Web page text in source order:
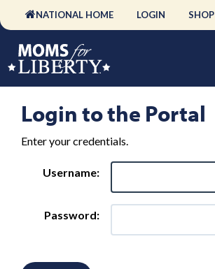
NATIONAL HOME LOGIN SHOP
Login to the Portal
Enter your credentials.
Username:
Password: